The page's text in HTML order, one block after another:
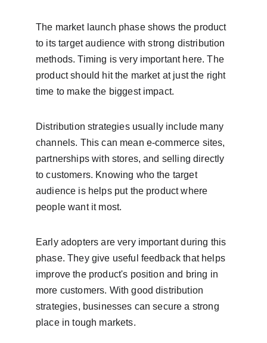
The market launch phase shows the product
to its target audience with strong distribution
methods. Timing is very important here. The
product should hit the market at just the right
time to make the biggest impact.
Distribution strategies usually include many
channels. This can mean e-commerce sites,
partnerships with stores, and selling directly
to customers. Knowing who the target
audience is helps put the product where
people want it most.
Early adopters are very important during this
phase. They give useful feedback that helps
improve the product's position and bring in
more customers. With good distribution
strategies, businesses can secure a strong
place in tough markets.